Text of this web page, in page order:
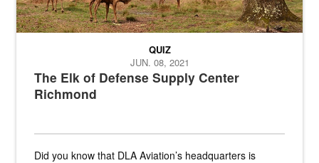
The Elk of Defense Supply Center
Richmond
QUIZ
JUN. 08, 2021
Did you know that DLA Aviation’s headquarters is